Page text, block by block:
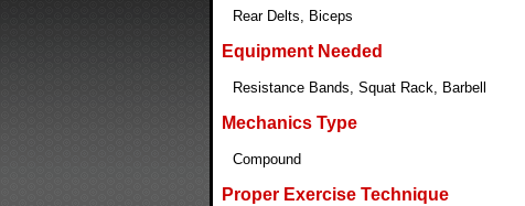
Rear Delts, Biceps
Equipment Needed
Resistance Bands, Squat Rack, Barbell
Mechanics Type
Compound
Proper Exercise Technique